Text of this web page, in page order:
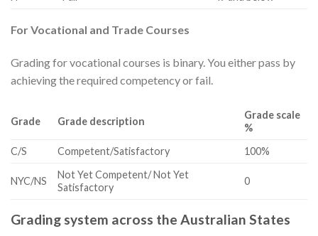
For Vocational and Trade Courses
Grading for vocational courses is binary. You either pass by
achieving the required competency or fail.
Grade Grade description
Grade scale
%
​C/S
​Competent/Satisfactory ​100%
​NYC/NS
​Not Yet Competent/ Not Yet
Satisfactory
​0
Grading system across the Australian States